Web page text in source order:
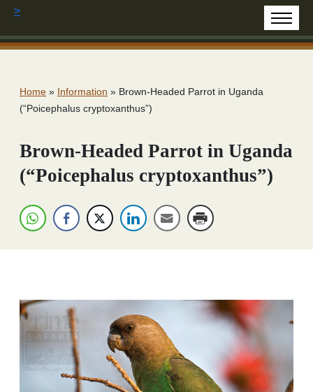
>
Home » Information » Brown-Headed Parrot in Uganda
(“Poicephalus cryptoxanthus”)
Brown-Headed Parrot in Uganda
(“Poicephalus cryptoxanthus”)